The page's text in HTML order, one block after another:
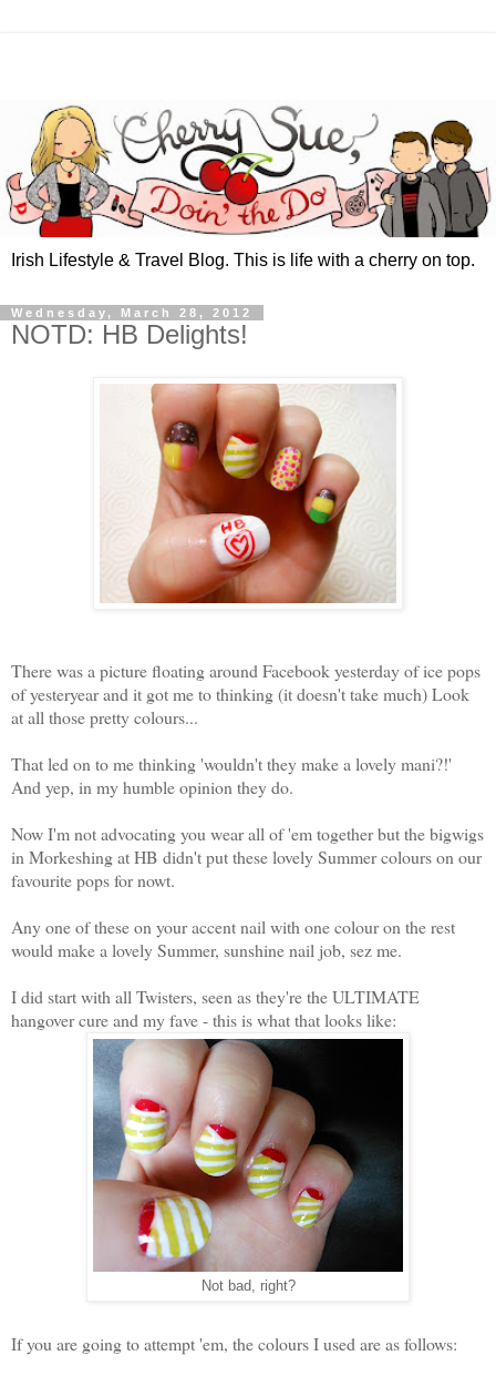
Irish Lifestyle & Travel Blog. This is life with a cherry on top.
Wednesday, March 28, 2012
NOTD: HB Delights!
There was a picture floating around Facebook yesterday of ice pops
of yesteryear and it got me to thinking (it doesn't take much) Look
at all those pretty colours...
That led on to me thinking 'wouldn't they make a lovely mani?!'
And yep, in my humble opinion they do.
Now I'm not advocating you wear all of 'em together but the bigwigs
in Morkeshing at HB didn't put these lovely Summer colours on our
favourite pops for nowt.
Any one of these on your accent nail with one colour on the rest
would make a lovely Summer, sunshine nail job, sez me.
I did start with all Twisters, seen as they're the ULTIMATE
hangover cure and my fave - this is what that looks like:
Not bad, right?
If you are going to attempt 'em, the colours I used are as follows: